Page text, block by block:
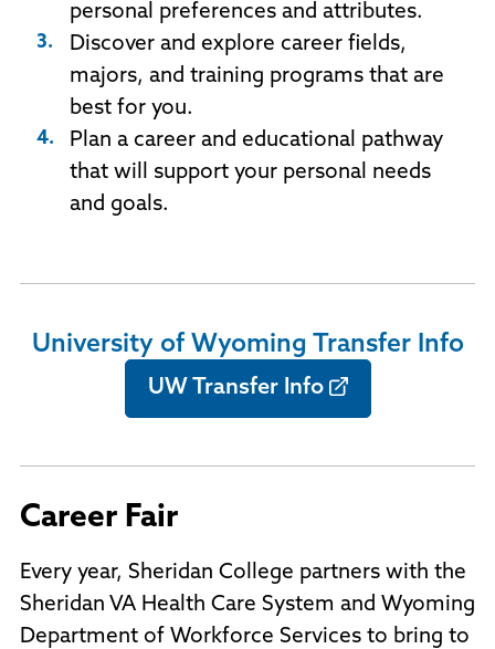
personal preferences and attributes.
Discover and explore career fields,
majors, and training programs that are
best for you.
Plan a career and educational pathway
that will support your personal needs
and goals.
University of Wyoming Transfer Info
UW Transfer Info
Career Fair
Every year, Sheridan College partners with the
Sheridan VA Health Care System and Wyoming
Department of Workforce Services to bring to